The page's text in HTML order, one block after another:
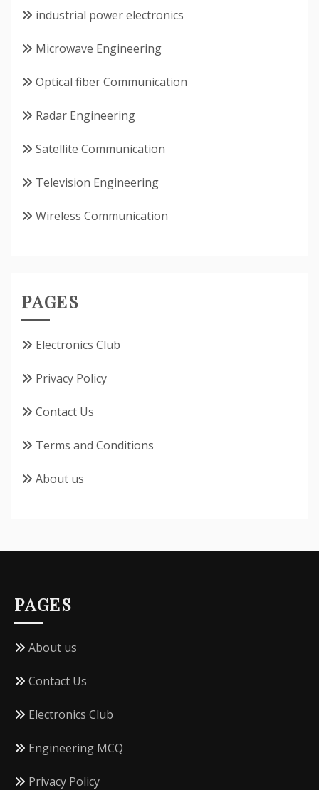
industrial power electronics
Microwave Engineering
Optical fiber Communication
Radar Engineering
Satellite Communication
Television Engineering
Wireless Communication
PAGES
Electronics Club
Privacy Policy
Contact Us
Terms and Conditions
About us
PAGES
About us
Contact Us
Electronics Club
Engineering MCQ
Privacy Policy